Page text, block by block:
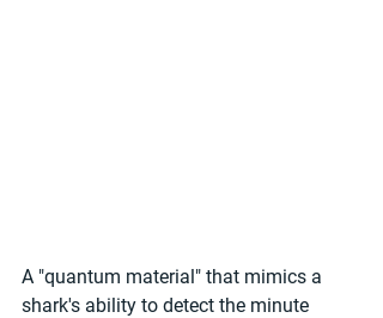
A "quantum material" that mimics a
shark's ability to detect the minute